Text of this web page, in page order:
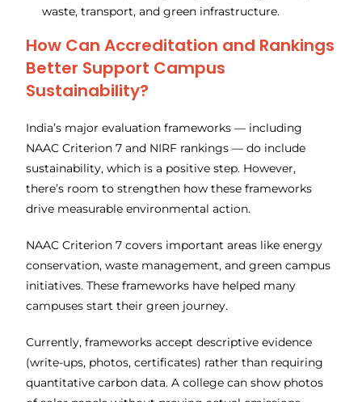
waste, transport, and green infrastructure.
How Can Accreditation and Rankings
Better Support Campus
Sustainability?
India’s major evaluation frameworks — including
NAAC Criterion 7 and NIRF rankings — do include
sustainability, which is a positive step. However,
there’s room to strengthen how these frameworks
drive measurable environmental action.
NAAC Criterion 7 covers important areas like energy
conservation, waste management, and green campus
initiatives. These frameworks have helped many
campuses start their green journey.
Currently, frameworks accept descriptive evidence
(write-ups, photos, certificates) rather than requiring
quantitative carbon data. A college can show photos